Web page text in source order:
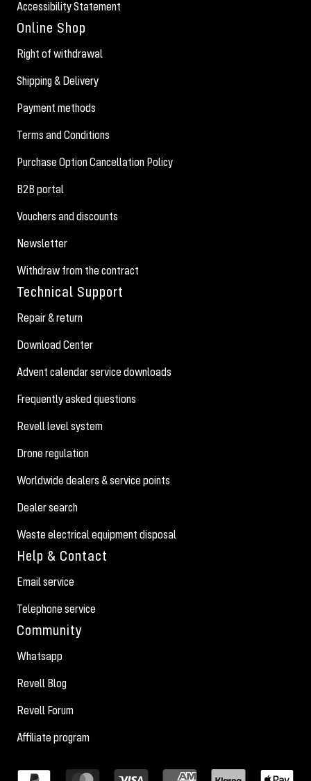
Accessibility Statement
Online Shop
Right of withdrawal
Shipping & Delivery
Payment methods
Terms and Conditions
Purchase Option Cancellation Policy
B2B portal
Vouchers and discounts
Newsletter
Withdraw from the contract
Technical Support
Repair & return
Download Center
Advent calendar service downloads
Frequently asked questions
Revell level system
Drone regulation
Worldwide dealers & service points
Dealer search
Waste electrical equipment disposal
Help & Contact
Email service
Telephone service
Community
Whatsapp
Revell Blog
Revell Forum
Affiliate program